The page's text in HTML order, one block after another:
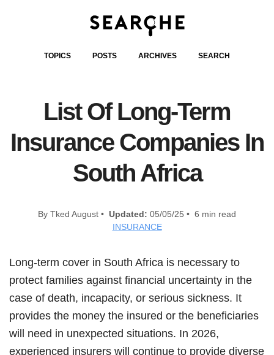
TOPICS POSTS ARCHIVES SEARCH
List Of Long-Term
Insurance Companies In
South Africa
By Tked August • Updated: 05/05/25 • 6 min read
INSURANCE
Long-term cover in South Africa is necessary to
protect families against financial uncertainty in the
case of death, incapacity, or serious sickness. It
provides the money the insured or the beneficiaries
will need in unexpected situations. In 2026,
experienced insurers will continue to provide diverse